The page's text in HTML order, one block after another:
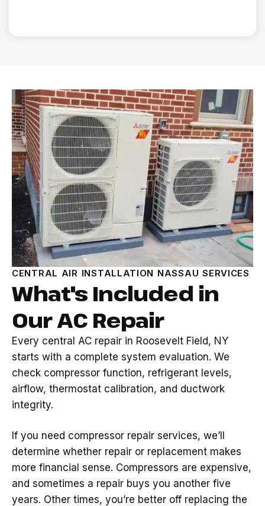
CENTRAL AIR INSTALLATION NASSAU SERVICES
What's Included in
Our AC Repair
Every central AC repair in Roosevelt Field, NY
starts with a complete system evaluation. We
check compressor function, refrigerant levels,
airflow, thermostat calibration, and ductwork
integrity.
If you need compressor repair services, we’ll
determine whether repair or replacement makes
more financial sense. Compressors are expensive,
and sometimes a repair buys you another five
years. Other times, you’re better off replacing the